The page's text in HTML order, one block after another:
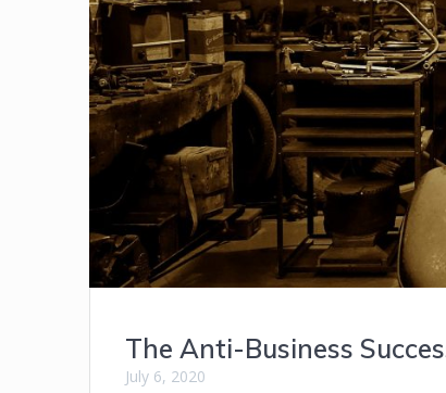
The Anti-Business
July 6, 2020